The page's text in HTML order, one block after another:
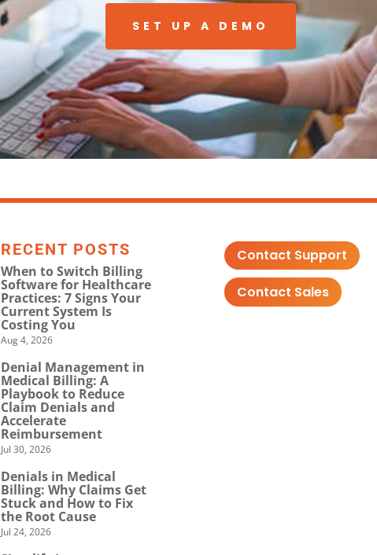
SET UP A DEMO
RECENT POSTS
When to Switch Billing
Software for Healthcare
Practices: 7 Signs Your
Current System Is
Costing You
Aug 4, 2026
Denial Management in
Medical Billing: A
Playbook to Reduce
Claim Denials and
Accelerate
Reimbursement
Jul 30, 2026
Denials in Medical
Billing: Why Claims Get
Stuck and How to Fix
the Root Cause
Jul 24, 2026
Contact Support
Contact Sales